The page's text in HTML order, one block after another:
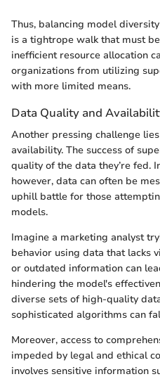
Thus, balancing model
is a tightrope walk that must
inefficient resource allocation
organizations from utilizing
with more limited means.
Data Quality and
Another pressing challenge
availability. The success of
quality of the data they’re fed.
however, data can often be
uphill battle for those
models.
Imagine a marketing analyst
behavior using data that lacks
or outdated information can
hindering the model's
diverse sets of high-quality
sophisticated algorithms can
Moreover, access to
impeded by legal and ethical
involves sensitive information